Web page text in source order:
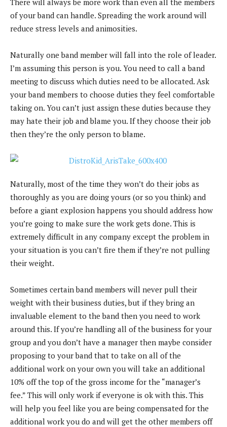
of your band can handle. Spreading the work around will
reduce stress levels and animosities.
Naturally one band member will fall into the role of leader.
I’m assuming this person is you. You need to call a band
meeting to discuss which duties need to be allocated. Ask
your band members to choose duties they feel comfortable
taking on. You can’t just assign these duties because they
may hate their job and blame you. If they choose their job
then they’re the only person to blame.
Naturally, most of the time they won’t do their jobs as
thoroughly as you are doing yours (or so you think) and
before a giant explosion happens you should address how
you’re going to make sure the work gets done. This is
extremely difficult in any company except the problem in
your situation is you can’t fire them if they’re not pulling
their weight.
Sometimes certain band members will never pull their
weight with their business duties, but if they bring an
invaluable element to the band then you need to work
around this. If you’re handling all of the business for your
group and you don’t have a manager then maybe consider
proposing to your band that to take on all of the
additional work on your own you will take an additional
10% off the top of the gross income for the “manager’s
fee.” This will only work if everyone is ok with this. This
will help you feel like you are being compensated for the
additional work you do and will get the other members off